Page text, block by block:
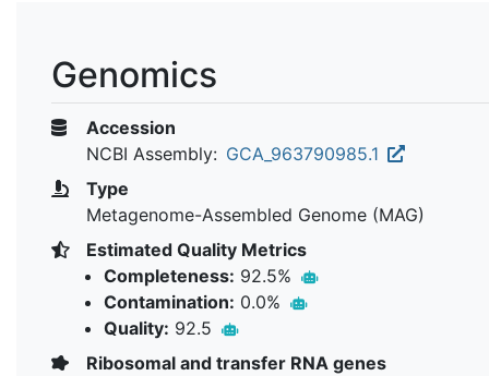
Genomics
Accession
NCBI Assembly: GCA_963790985.1
Type
Metagenome-Assembled Genome (MAG)
Estimated Quality Metrics
Completeness: 92.5%
Contamination: 0.0%
Quality: 92.5
Ribosomal and transfer RNA genes